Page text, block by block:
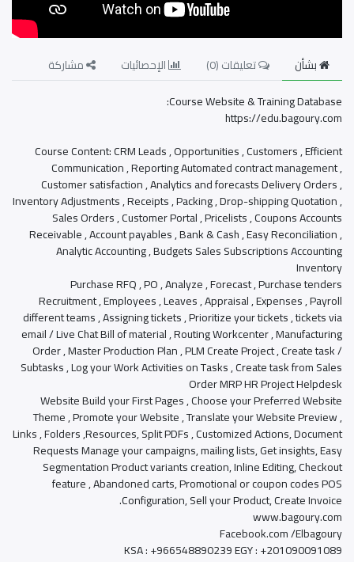
بشأن تعليقات (0
) الإحصائيات
مشاركة
Course Website & Training Database:
https://edu.bagoury.com
Course Content: CRM Leads , Opportunities , Customers , Efficient
Communication , Reporting Automated contract management ,
Customer satisfaction , Analytics and forecasts Delivery Orders ,
Inventory Adjustments , Receipts , Packing , Drop-shipping Quotation ,
Sales Orders , Customer Portal , Pricelists , Coupons Accounts
Receivable , Account payables , Bank & Cash , Easy Reconciliation ,
Analytic Accounting , Budgets Sales Subscriptions Accounting
Inventory
Purchase RFQ , PO , Analyze , Forecast , Purchase tenders
Recruitment , Employees , Leaves , Appraisal , Expenses , Payroll
different teams , Assigning tickets , Prioritize your tickets , tickets via
email / Live Chat Bill of material , Routing Workcenter , Manufacturing
Order , Master Production Plan , PLM Create Project , Create task /
Subtasks , Log your Work Activities on Tasks , Create task from Sales
Order MRP HR Project Helpdesk
Website Build your First Pages , Choose your Preferred Website
Theme , Promote your Website , Translate your Website Preview ,
Links , Folders ,Resources, Split PDFs , Customized Actions, Document
Requests Manage your campaigns, mailing lists, Get insights, Easy
Segmentation Product variants creation, Inline Editing, Checkout
feature , Abandoned carts, Promotional or coupon codes POS
Configuration, Sell your Product, Create Invoice.
www.bagoury.com
Facebook.com /Elbagoury
KSA : +966548890239 EGY : +201090091089